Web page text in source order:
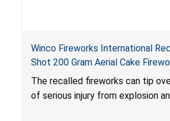
Winco Fireworks International
Shot 200 Gram Aerial Cake
Risk of Serious Injury from
Hazards
The recalled fireworks can tip
of serious injury from explosion